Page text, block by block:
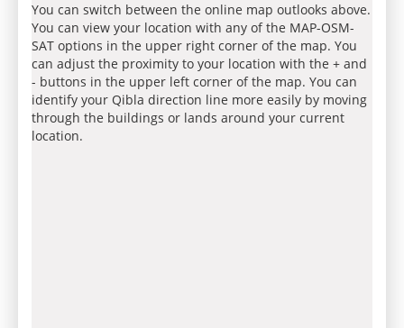
You can switch between the online map outlooks above.
You can view your location with any of the MAP-OSM-
SAT options in the upper right corner of the map. You
can adjust the proximity to your location with the + and
- buttons in the upper left corner of the map. You can
identify your Qibla direction line more easily by moving
through the buildings or lands around your current
location.